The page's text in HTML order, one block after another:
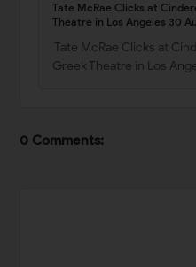
Tate McRae Clicks at
Theatre in Los Angeles 30
Tate McRae Clicks at
Greek Theatre in Los
0 Comments: